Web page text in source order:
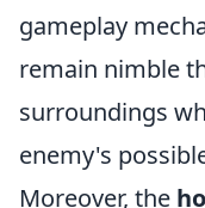
gameplay
remain nimble
surroundings
enemy's
Moreover, the